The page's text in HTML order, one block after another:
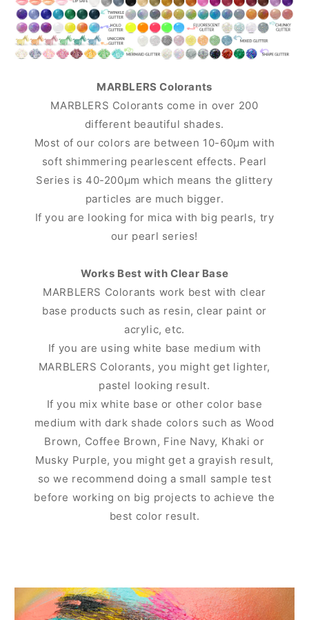
MARBLERS Colorants
MARBLERS Colorants come in over 200
different beautiful shades.
Most of our colors are between 10-60μm with
soft shimmering pearlescent effects. Pearl
Series is 40-200μm which means the glittery
particles are much bigger.
If you are looking for mica with big pearls, try
our pearl series!
Works Best with Clear Base
MARBLERS Colorants work best with clear
base products such as resin, clear paint or
acrylic, etc.
If you are using white base medium with
MARBLERS Colorants, you might get lighter,
pastel looking result.
If you mix white base or other color base
medium with dark shade colors such as Wood
Brown, Coffee Brown, Fine Navy, Khaki or
Musky Purple, you might get a grayish result,
so we recommend doing a small sample test
before working on big projects to achieve the
best color result.